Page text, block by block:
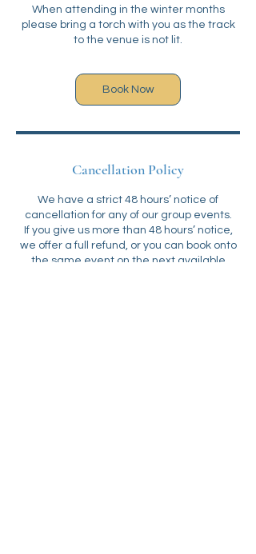
When attending in the winter months
please bring a torch with you as the track
to the venue is not lit.
Book Now
Cancellation Policy
We have a strict 48 hours’ notice of
cancellation for any of our group events.
If you give us more than 48 hours’ notice,
we offer a full refund, or you can book onto
the same event on the next available